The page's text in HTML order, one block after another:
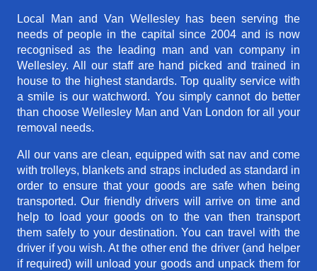
Local Man and Van Wellesley has been serving the
needs of people in the capital since 2004 and is now
recognised as the leading man and van company in
Wellesley. All our staff are hand picked and trained in
house to the highest standards. Top quality service with
a smile is our watchword. You simply cannot do better
than choose Wellesley Man and Van London for all your
removal needs.
All our vans are clean, equipped with sat nav and come
with trolleys, blankets and straps included as standard in
order to ensure that your goods are safe when being
transported. Our friendly drivers will arrive on time and
help to load your goods on to the van then transport
them safely to your destination. You can travel with the
driver if you wish. At the other end the driver (and helper
if required) will unload your goods and unpack them for